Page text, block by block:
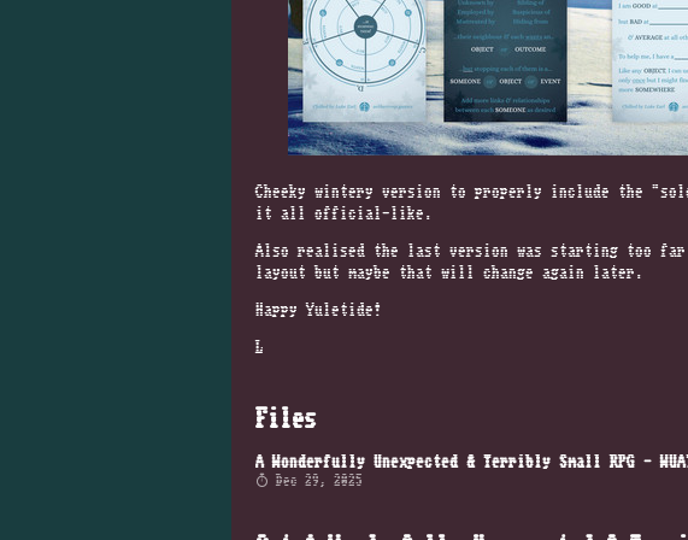
Cheeky wintery version to properly include the
it all official-like.
Also realised the last version was starting too far
layout but maybe that will change again later.
Happy Yuletide!
L
Files
Dec 29, 2025